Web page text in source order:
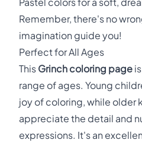
Remember, there's no
imagination guide you!
Perfect for All Ages
This Grinch coloring page
range of ages. Young
joy of coloring, while older
appreciate the detail and
expressions. It's an